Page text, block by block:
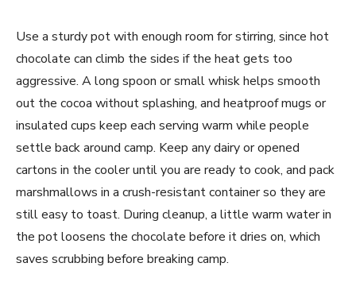
Use a sturdy pot with enough room for stirring, since hot
chocolate can climb the sides if the heat gets too
aggressive. A long spoon or small whisk helps smooth
out the cocoa without splashing, and heatproof mugs or
insulated cups keep each serving warm while people
settle back around camp. Keep any dairy or opened
cartons in the cooler until you are ready to cook, and pack
marshmallows in a crush-resistant container so they are
still easy to toast. During cleanup, a little warm water in
the pot loosens the chocolate before it dries on, which
saves scrubbing before breaking camp.